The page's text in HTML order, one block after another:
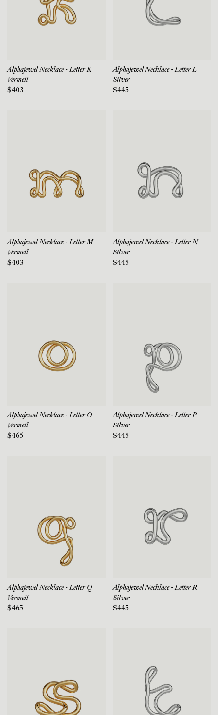
Alphajewel Necklace - Letter K
Vermeil
$403
Alphajewel Necklace - Letter L
Silver
$445
Alphajewel Necklace - Letter M
Vermeil
$403
Alphajewel Necklace - Letter N
Silver
$445
Alphajewel Necklace - Letter O
Vermeil
$465
Alphajewel Necklace - Letter P
Silver
$445
Alphajewel Necklace - Letter Q
Vermeil
$465
Alphajewel Necklace - Letter R
Silver
$445